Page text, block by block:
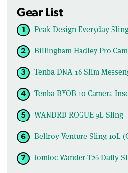
Gear List
Peak Design Everyday
Billingham Hadley Pro
Tenba DNA 16 Slim
Tenba BYOB 10 Camera
WANDRD ROGUE 9L Sling
Bellroy Venture Sling 10L
tomtoc Wander-T26 Daily